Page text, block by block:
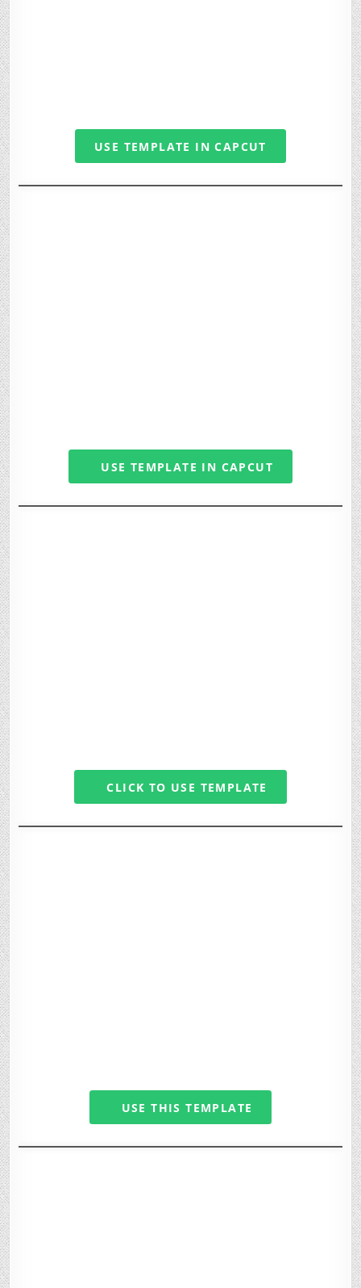
USE TEMPLATE IN CAPCUT
USE TEMPLATE IN CAPCUT
CLICK TO USE TEMPLATE
USE THIS TEMPLATE